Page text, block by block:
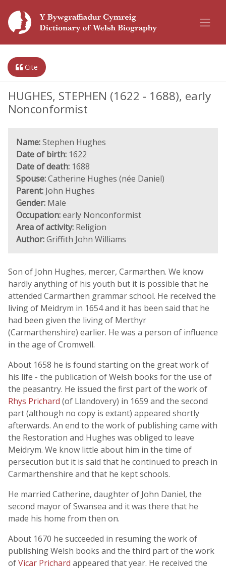
Cite
HUGHES, STEPHEN (1622 - 1688), early
Nonconformist
Name:Stephen Hughes
Date of birth: 1622
Date of death: 1688
Spouse:Catherine Hughes (née Daniel)
Parent: John Hughes
Gender: Male
Occupation:early Nonconformist
Area of activity: Religion
Author:Griffith John Williams
Son of John Hughes, mercer, Carmarthen. We know
hardly anything of his youth but it is possible that he
attended Carmarthen grammar school. He received the
living of Meidrym in 1654 and it has been said that he
had been given the living of Merthyr
(Carmarthenshire) earlier. He was a person of influence
in the age of Cromwell.
About 1658 he is found starting on the great work of
his life - the publication of Welsh books for the use of
the peasantry. He issued the first part of the work of
Rhys Prichard (of Llandovery) in 1659 and the second
part (although no copy is extant) appeared shortly
afterwards. An end to the work of publishing came with
the Restoration and Hughes was obliged to leave
Meidrym. We know little about him in the time of
persecution but it is said that he continued to preach in
Carmarthenshire and that he kept schools.
He married Catherine, daughter of John Daniel, the
second mayor of Swansea and it was there that he
made his home from then on.
About 1670 he succeeded in resuming the work of
publishing Welsh books and the third part of the work
ofVicar Prichard appeared that year. He received the